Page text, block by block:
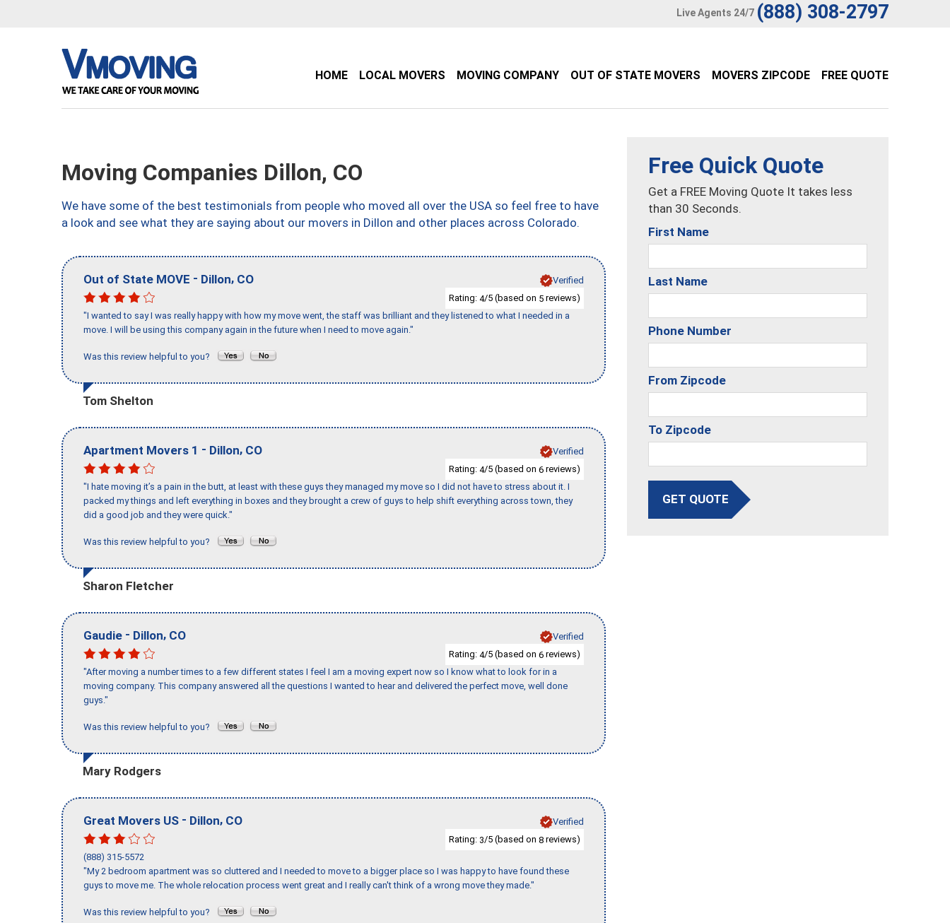
Live Agents 24/7 (888) 308-2797
HOME LOCAL MOVERS MOVING COMPANY OUT OF STATE MOVERS MOVERS ZIPCODE FREE QUOTE
Moving Companies Dillon, CO
We have some of the best testimonials from people who moved all over the USA so feel free to have
a look and see what they are saying about our movers in Dillon and other places across Colorado.
Out of State MOVE - Dillon, CO
Verified
Rating: 4/5 (based on 5 reviews)
"I wanted to say I was really happy with how my move went, the staff was brilliant and they listened to what I needed in a
move. I will be using this company again in the future when I need to move again."
Was this review helpful to you?
Tom Shelton
Apartment Movers 1 - Dillon, CO
Verified
Rating: 4/5 (based on 6 reviews)
"I hate moving it’s a pain in the butt, at least with these guys they managed my move so I did not have to stress about it. I
packed my things and left everything in boxes and they brought a crew of guys to help shift everything across town, they
did a good job and they were quick."
Was this review helpful to you?
Sharon Fletcher
Gaudie - Dillon, CO
Verified
Rating: 4/5 (based on 6 reviews)
"After moving a number times to a few different states I feel I am a moving expert now so I know what to look for in a
moving company. This company answered all the questions I wanted to hear and delivered the perfect move, well done
guys."
Was this review helpful to you?
Mary Rodgers
Great Movers US - Dillon, CO
Verified
Rating: 3/5 (based on 8 reviews)
(888) 315-5572
"My 2 bedroom apartment was so cluttered and I needed to move to a bigger place so I was happy to have found these
guys to move me. The whole relocation process went great and I really can't think of a wrong move they made."
Was this review helpful to you?
Free Quick Quote
Get a FREE Moving Quote It takes less
than 30 Seconds.
First Name
Last Name
Phone Number
From Zipcode
To Zipcode
GET QUOTE